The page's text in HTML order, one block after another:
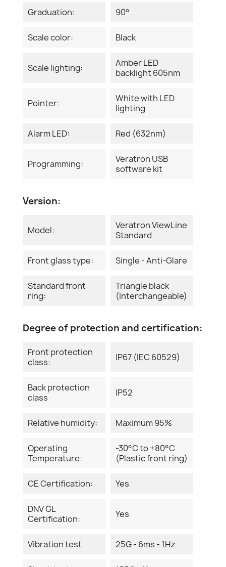
Graduation: 90°
Scale color: Black
Scale lighting:
Amber LED
backlight 605nm
Pointer:
White with LED
lighting
Alarm LED: Red (632nm)
Programming:
Veratron USB
software kit
Version:
Model:
Veratron ViewLine
Standard
Front glass type: Single - Anti-Glare
Standard front
ring:
Triangle black
(Interchangeable)
Degree of protection and certification:
Front protection
class:
IP67 (IEC 60529)
Back protection
class
IP52
Relative humidity: Maximum 95%
Operating
Temperature:
-30°C to +80°C
(Plastic front ring)
CE Certification: Yes
DNV GL
Certification:
Yes
Vibration test 25G - 6ms - 1Hz